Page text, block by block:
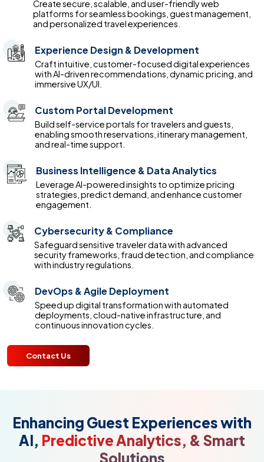
Create secure, scalable, and user-friendly web
platforms for seamless bookings, guest management,
and personalized travel experiences.
Experience Design & Development
Craft intuitive, customer-focused digital experiences
with AI-driven recommendations, dynamic pricing, and
immersive UX/UI.
Custom Portal Development
Build self-service portals for travelers and guests,
enabling smooth reservations, itinerary management,
and real-time support.
Business Intelligence & Data Analytics
Leverage AI-powered insights to optimize pricing
strategies, predict demand, and enhance customer
engagement.
Cybersecurity & Compliance
Safeguard sensitive traveler data with advanced
security frameworks, fraud detection, and compliance
with industry regulations.
DevOps & Agile Deployment
Speed up digital transformation with automated
deployments, cloud-native infrastructure, and
continuous innovation cycles.
Contact Us
Enhancing Guest Experiences with
AI, Predictive Analytics, & Smart
Solutions